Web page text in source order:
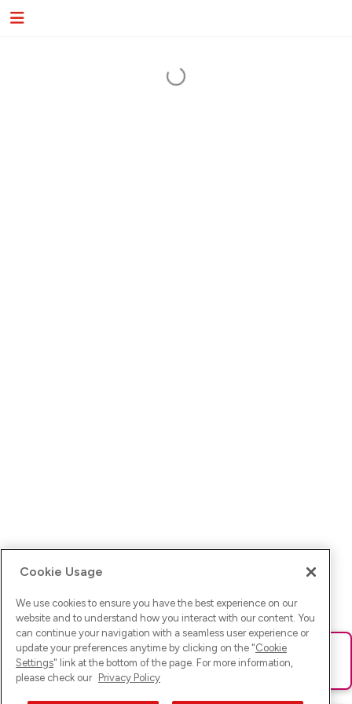
Ups! Da ist was schief gelaufen. Bitte lade die Seite neu oder
versuche es erneut.
Cookie Usage
We use cookies to ensure you have the best experience on our
website and to understand how you interact with our content. You
can continue your navigation with a seamless user experience or
update your preferences anytime by clicking on the "Cookie
Settings" link at the bottom of the page. For more information,
please check our Privacy Policy